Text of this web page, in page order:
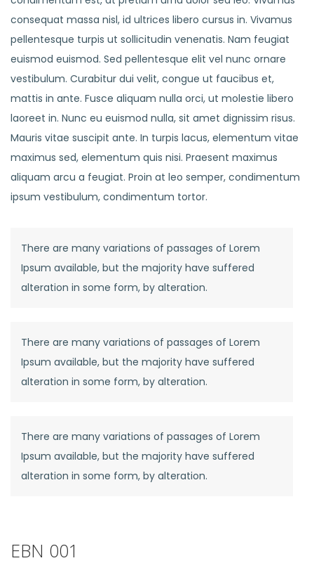
consequat massa nisl, id ultrices libero cursus in. Vivamus
pellentesque turpis ut sollicitudin venenatis. Nam feugiat
euismod euismod. Sed pellentesque elit vel nunc ornare
vestibulum. Curabitur dui velit, congue ut faucibus et,
mattis in ante. Fusce aliquam nulla orci, ut molestie libero
laoreet in. Nunc eu euismod nulla, sit amet dignissim risus.
Mauris vitae suscipit ante. In turpis lacus, elementum vitae
maximus sed, elementum quis nisi. Praesent maximus
aliquam arcu a feugiat. Proin at leo semper, condimentum
ipsum vestibulum, condimentum tortor.
There are many variations of passages of Lorem
Ipsum available, but the majority have suffered
alteration in some form, by alteration.
There are many variations of passages of Lorem
Ipsum available, but the majority have suffered
alteration in some form, by alteration.
There are many variations of passages of Lorem
Ipsum available, but the majority have suffered
alteration in some form, by alteration.
EBN 001